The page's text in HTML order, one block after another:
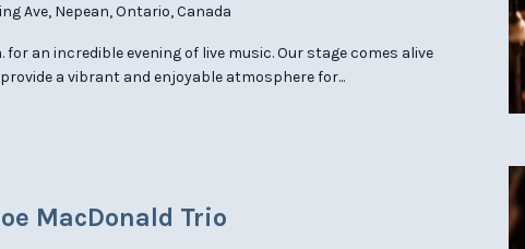
Ave, Nepean, Ontario, Canada
for an incredible evening of live music. Our stage comes alive
a vibrant and enjoyable atmosphere for...
MacDonald Trio